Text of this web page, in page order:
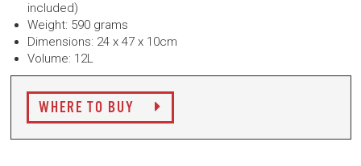
included)
Weight: 590 grams
Dimensions: 24 x 47 x 10cm
Volume: 12L
WHERE TO BUY